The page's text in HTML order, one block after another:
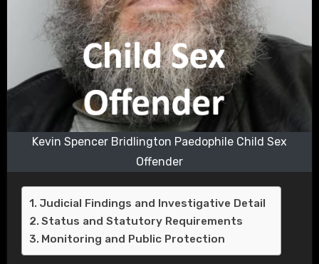
Kevin Spencer Bridlington Paedophile Child Sex
Offender
Judicial Findings and Investigative Detail
Status and Statutory Requirements
Monitoring and Public Protection